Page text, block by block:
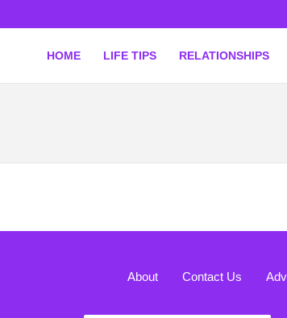
HOME LIFE TIPS RELATIONSHIPS
About Contact Us